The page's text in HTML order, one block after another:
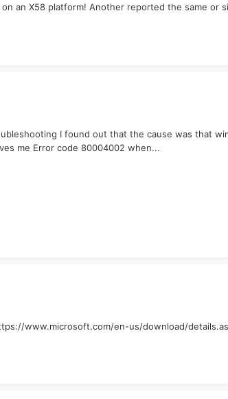
an X58 platform! Another reported the same or
I found out that the cause was that
me Error code 80004002 when...
www.microsoft.com/en-us/download/